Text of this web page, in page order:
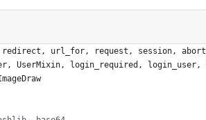
redirect , url_for, request , session, abort
, UserMixin, login_required , login_user,